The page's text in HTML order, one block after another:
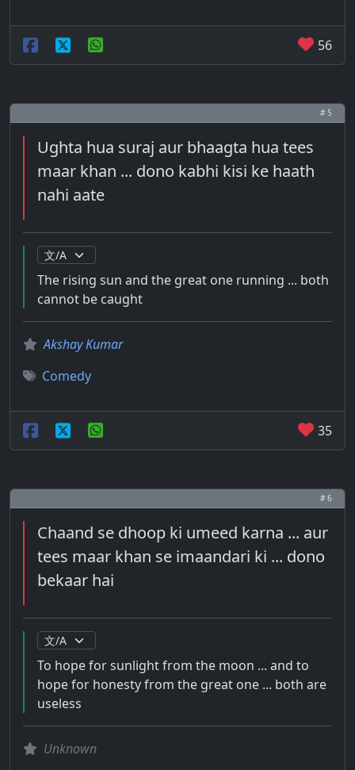
56
# 5
Ughta hua suraj aur bhaagta hua tees
maar khan ... dono kabhi kisi ke haath
nahi aate
The rising sun and the great one running ... both
cannot be caught
Akshay Kumar
Comedy
35
# 6
Chaand se dhoop ki umeed karna ... aur
tees maar khan se imaandari ki ... dono
bekaar hai
To hope for sunlight from the moon ... and to
hope for honesty from the great one ... both are
useless
Unknown